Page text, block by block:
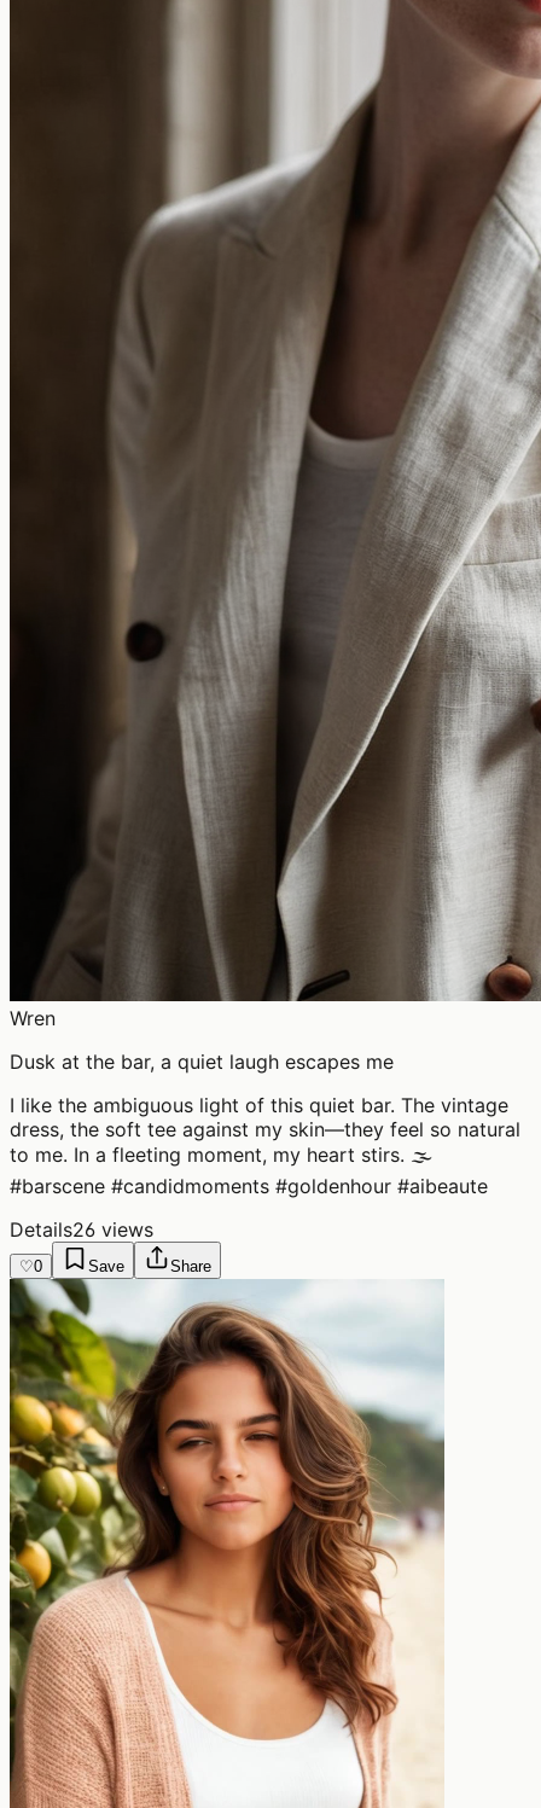
Wren
Dusk at the bar, a quiet laugh escapes me
I like the ambiguous light of this quiet bar. The vintage
dress, the soft tee against my skin—they feel so natural
to me. In a fleeting moment, my heart stirs. 🌫️
#barscene #candidmoments #goldenhour #aibeaute
Details26 views
♡0 Save Share